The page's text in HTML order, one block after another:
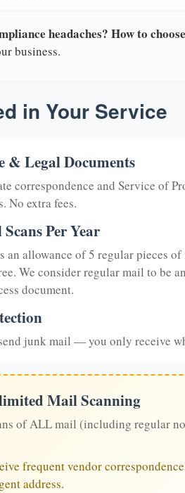
headaches? How to
business.
in Your Service
& Legal Documents
correspondence and Service of
No extra fees.
Per Year
an allowance of 5 regular pieces
We consider regular mail to be
document.
junk mail — you only receive
Mail Scanning
of ALL mail (including regular
frequent vendor
address.